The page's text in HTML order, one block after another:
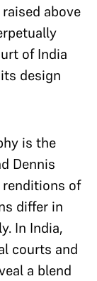
above
of India
design
is the
Dennis
of
differ in
In India,
courts and
a blend